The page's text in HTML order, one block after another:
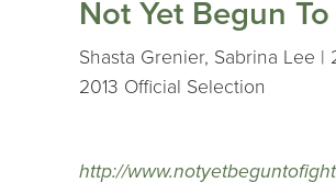
Not Yet Begun
Shasta Grenier, Sabrina Lee |
2013 Official Selection
http://